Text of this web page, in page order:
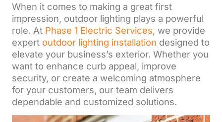
When it comes to making a great first
impression, outdoor lighting plays a powerful
role. At Phase 1 Electric Services, we provide
expert outdoor lighting installation designed to
elevate your business’s exterior. Whether you
want to enhance curb appeal, improve
security, or create a welcoming atmosphere
for your customers, our team delivers
dependable and customized solutions.